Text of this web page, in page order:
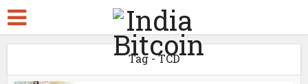
Tag - TCD